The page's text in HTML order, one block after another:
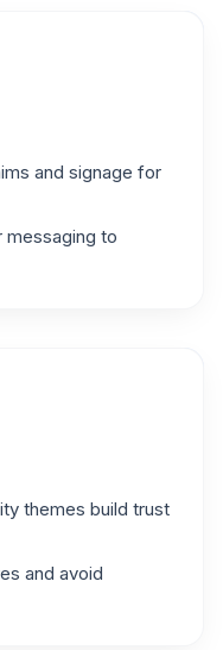
and signage for
messaging to
themes build trust
and avoid